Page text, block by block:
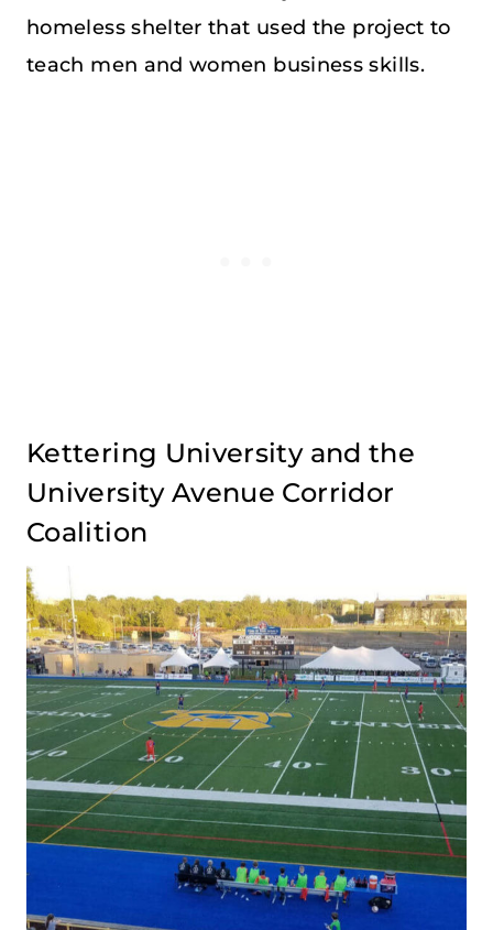
homeless shelter that used the project to
teach men and women business skills.
Kettering University and the
University Avenue Corridor
Coalition